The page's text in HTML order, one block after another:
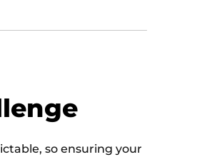
so ensuring your